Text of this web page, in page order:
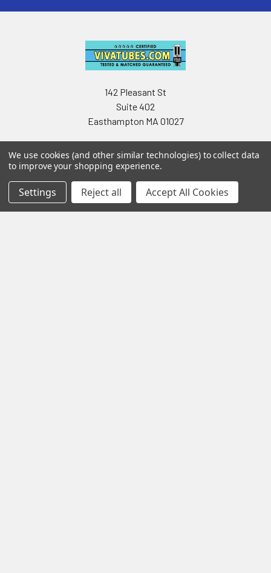
142 Pleasant St
Suite 402
Easthampton MA 01027
Navigate Categories
We use cookies (and other similar technologies) to collect data
to improve your shopping experience.
Settings Reject all Accept All Cookies